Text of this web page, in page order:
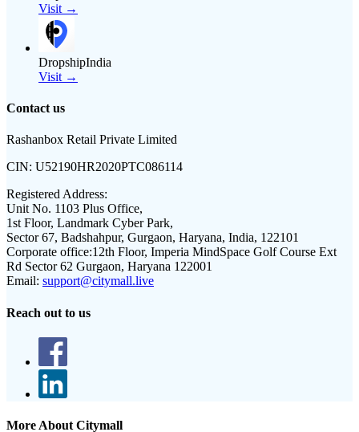
Visit →
DropshipIndia
Visit →
Contact us
Rashanbox Retail Private Limited
CIN: U52190HR2020PTC086114
Registered Address:
Unit No. 1103 Plus Office,
1st Floor, Landmark Cyber Park,
Sector 67, Badshahpur, Gurgaon, Haryana, India, 122101
Corporate office:12th Floor, Imperia MindSpace Golf Course Ext
Rd Sector 62 Gurgaon, Haryana 122001
Email: support@citymall.live
Reach out to us
More About Citymall